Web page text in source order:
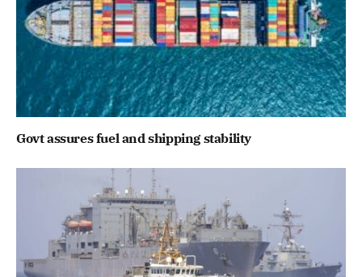
Govt assures fuel and shipping stability